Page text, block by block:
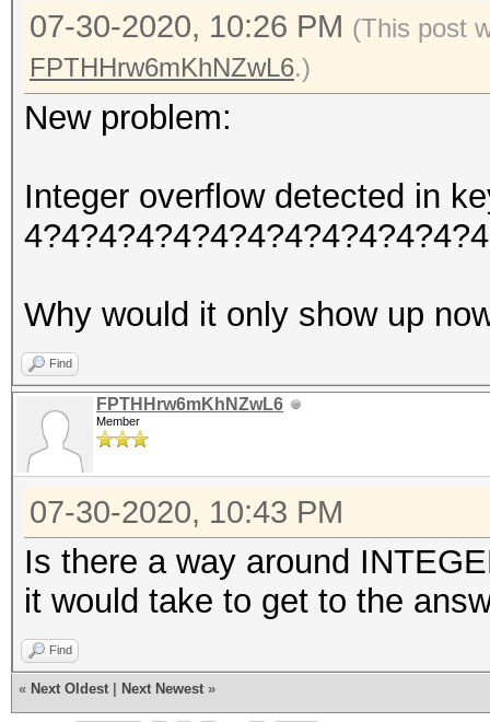
07-30-2020, 10:26 PM (This post
FPTHHrw6mKhNZwL6.)
New problem:
Integer overflow detected in
Why would it only show up
Find
FPTHHrw6mKhNZwL6
Member
07-30-2020, 10:43 PM
Is there a way around
it would take to get to the
Find
« Next Oldest Next Newest »